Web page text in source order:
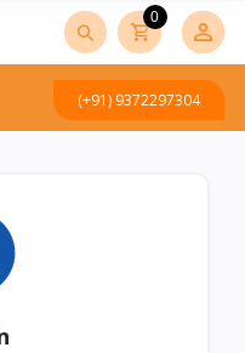
0
(+91) 9372297304